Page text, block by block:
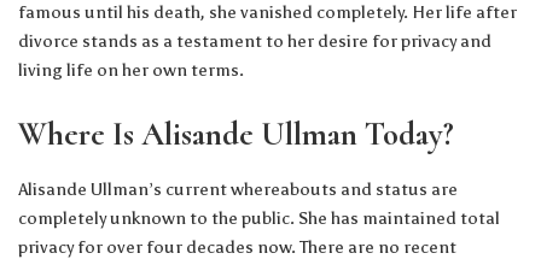
famous until his death, she vanished completely. Her life after
divorce stands as a testament to her desire for privacy and
living life on her own terms.
Where Is Alisande Ullman Today?
Alisande Ullman’s current whereabouts and status are
completely unknown to the public. She has maintained total
privacy for over four decades now. There are no recent